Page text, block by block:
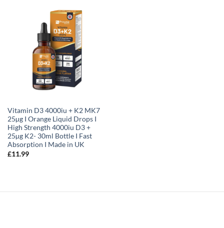
Vitamin D3 4000iu + K2 MK7
25µg I Orange Liquid Drops I
High Strength 4000iu D3 +
25µg K2- 30ml Bottle I Fast
Absorption I Made in UK
£11.99